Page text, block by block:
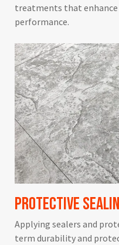
treatments that
performance.
Protective
Applying sealers and
term durability and